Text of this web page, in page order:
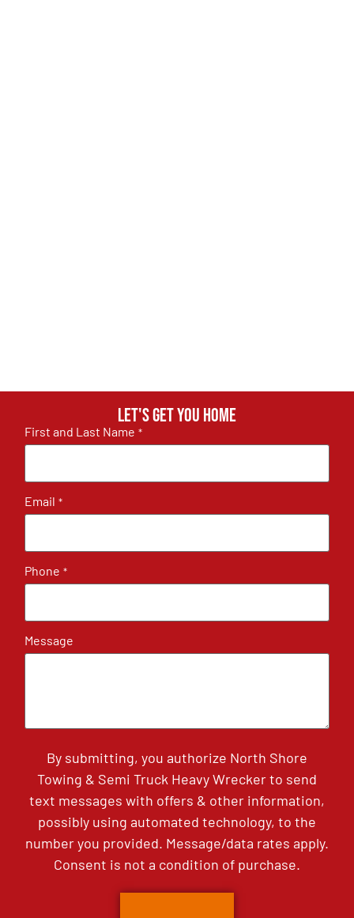
Let's get you home
First and Last Name *
Email *
Phone *
Message
By submitting, you authorize North Shore
Towing & Semi Truck Heavy Wrecker to send
text messages with offers & other information,
possibly using automated technology, to the
number you provided. Message/data rates apply.
Consent is not a condition of purchase.